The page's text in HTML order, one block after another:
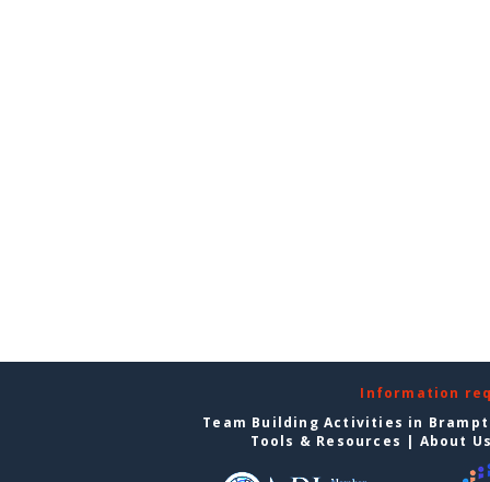
Information
Team Building Activities in
Tools & Resources | About